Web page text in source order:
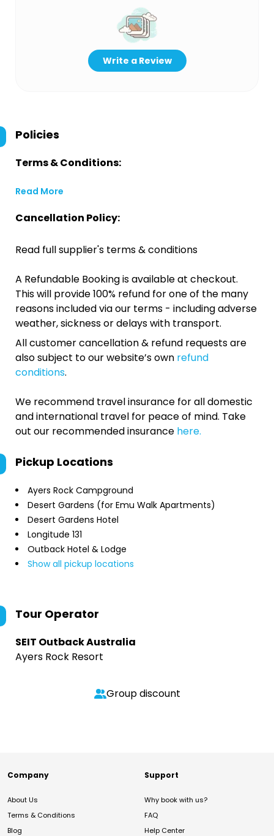
Write a Review
Policies
Terms & Conditions:
Read More
Cancellation Policy:
Read full supplier's terms & conditions
A Refundable Booking is available at checkout.
This will provide 100% refund for one of the many
reasons included via our terms - including adverse
weather, sickness or delays with transport.
All customer cancellation & refund requests are
also subject to our website’s own refund
conditions.
We recommend travel insurance for all domestic
and international travel for peace of mind. Take
out our recommended insurance here.
Pickup Locations
Ayers Rock Campground
Desert Gardens (for Emu Walk Apartments)
Desert Gardens Hotel
Longitude 131
Outback Hotel & Lodge
Show all pickup locations
Tour Operator
SEIT Outback Australia
Ayers Rock Resort
Group discount
Company
About Us
Terms & Conditions
Blog
Support
Why book with us?
FAQ
Help Center